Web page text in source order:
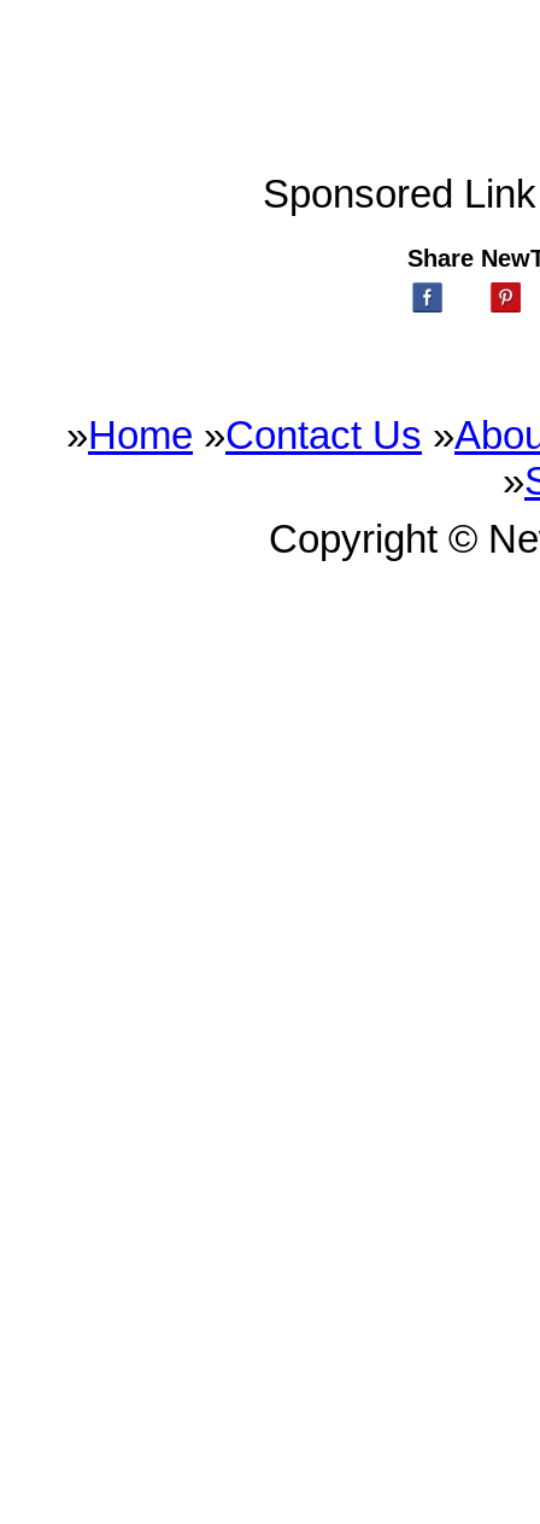
Sponsored Link
Share
»Home »Contact Us »
»
Copyright ©